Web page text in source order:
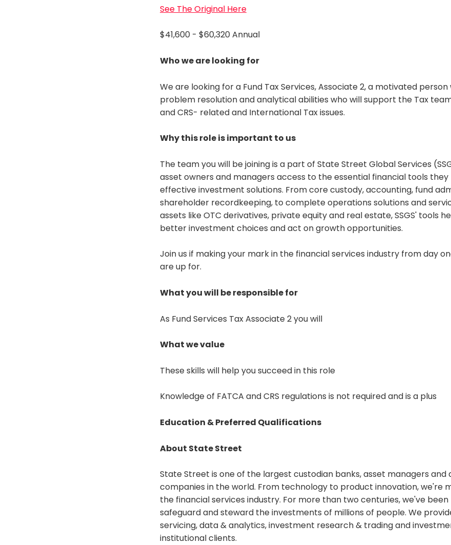
See The Original Here
$41,600 - $60,320 Annual
Who we are looking for
We are looking for a Fund Tax Services, Associate 2, a motivated
problem resolution and analytical abilities who will support the Tax
and CRS- related and International Tax issues.
Why this role is important to us
The team you will be joining is a part of State Street Global Services
asset owners and managers access to the essential financial tools
effective investment solutions. From core custody, accounting, fund
shareholder recordkeeping, to complete operations solutions and
assets like OTC derivatives, private equity and real estate, SSGS' tools
better investment choices and act on growth opportunities.
Join us if making your mark in the financial services industry from day
are up for.
What you will be responsible for
As Fund Services Tax Associate 2 you will
What we value
These skills will help you succeed in this role
Knowledge of FATCA and CRS regulations is not required and is a plus
Education & Preferred Qualifications
About State Street
State Street is one of the largest custodian banks, asset managers and
companies in the world. From technology to product innovation, we're
the financial services industry. For more than two centuries, we've
safeguard and steward the investments of millions of people. We
servicing, data & analytics, investment research & trading and
institutional clients.